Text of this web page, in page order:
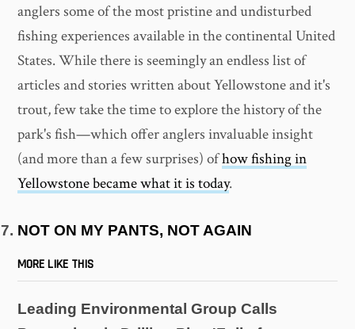
anglers some of the most pristine and undisturbed
fishing experiences available in the continental United
States. While there is seemingly an endless list of
articles and stories written about Yellowstone and it's
trout, few take the time to explore the history of the
park's fish—which offer anglers invaluable insight
(and more than a few surprises) ofhow fishing in
Yellowstone became what it is today.
NOT ON MY PANTS, NOT AGAIN
MORE LIKE THIS
Leading Environmental Group Calls